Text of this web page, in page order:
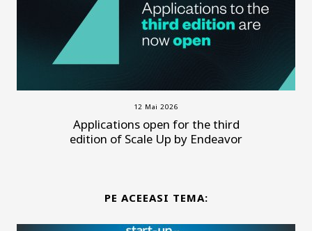
12 Mai 2026
Applications open for the third
edition of Scale Up by Endeavor
PE ACEEASI TEMA: